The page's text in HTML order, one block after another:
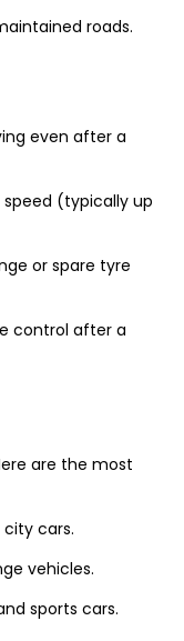
roads.
even after a
(typically up
or spare tyre
control after a
are the most
cars.
vehicles.
sports cars.